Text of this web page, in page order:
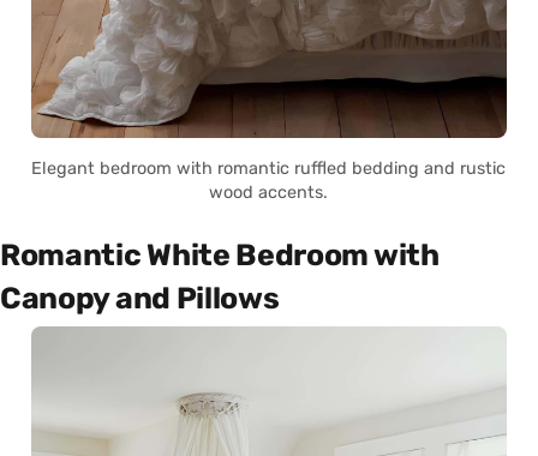
Elegant bedroom with romantic ruffled bedding and rustic
wood accents.
Romantic White Bedroom with
Canopy and Pillows